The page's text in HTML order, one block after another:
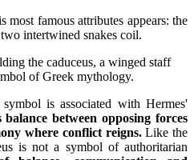
famous attributes appears: the
intertwined snakes coil.
is associated with Hermes'
balance between opposing forces
where conflict reigns.Like the
is not a symbol of authoritarian